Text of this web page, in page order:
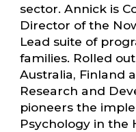
sector. Annick is
Director of the
Lead suite of
families. Rolled
Australia, Finland
Research and
pioneers the
Psychology in the